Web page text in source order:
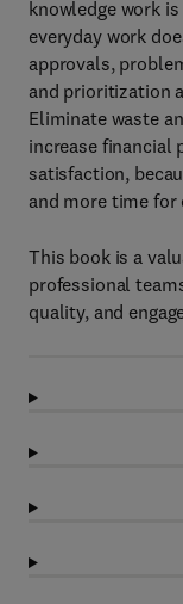
knowledge work
everyday work
approvals,
and prioritization
Eliminate waste
increase financial
satisfaction,
and more time for
This book is a
professional
quality, and